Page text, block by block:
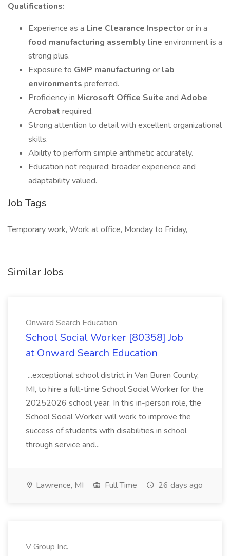
Qualifications:
Experience as a Line Clearance Inspectoror in a
food manufacturing assembly line environment is a
strong plus.
Exposure to GMP manufacturing or lab
environments preferred.
Proficiency in Microsoft Office Suite and Adobe
Acrobat required.
Strong attention to detail with excellent organizational
skills.
Ability to perform simple arithmetic accurately.
Education not required; broader experience and
adaptability valued.
Job Tags
Temporary work, Work at office, Monday to Friday,
Similar Jobs
Onward Search Education
School Social Worker [80358] Job
at Onward Search Education
...exceptional school district in Van Buren County,
MI, to hire a full-time School Social Worker for the
20252026 school year. In this in-person role, the
School Social Worker will work to improve the
success of students with disabilities in school
through service and...
Lawrence, MI Full Time 26 days ago
V Group Inc.